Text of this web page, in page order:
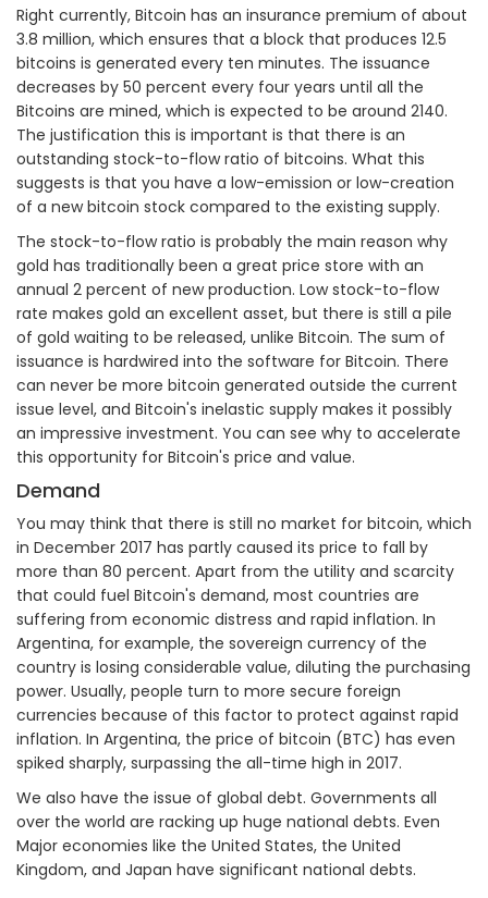
Right currently, Bitcoin has an insurance premium of about
3.8 million, which ensures that a block that produces 12.5
bitcoins is generated every ten minutes. The issuance
decreases by 50 percent every four years until all the
Bitcoins are mined, which is expected to be around 2140.
The justification this is important is that there is an
outstanding stock-to-flow ratio of bitcoins. What this
suggests is that you have a low-emission or low-creation
of a new bitcoin stock compared to the existing supply.
The stock-to-flow ratio is probably the main reason why
gold has traditionally been a great price store with an
annual 2 percent of new production. Low stock-to-flow
rate makes gold an excellent asset, but there is still a pile
of gold waiting to be released, unlike Bitcoin. The sum of
issuance is hardwired into the software for Bitcoin. There
can never be more bitcoin generated outside the current
issue level, and Bitcoin's inelastic supply makes it possibly
an impressive investment. You can see why to accelerate
this opportunity for Bitcoin's price and value.
Demand
You may think that there is still no market for bitcoin, which
in December 2017 has partly caused its price to fall by
more than 80 percent. Apart from the utility and scarcity
that could fuel Bitcoin's demand, most countries are
suffering from economic distress and rapid inflation. In
Argentina, for example, the sovereign currency of the
country is losing considerable value, diluting the purchasing
power. Usually, people turn to more secure foreign
currencies because of this factor to protect against rapid
inflation. In Argentina, the price of bitcoin (BTC) has even
spiked sharply, surpassing the all-time high in 2017.
We also have the issue of global debt. Governments all
over the world are racking up huge national debts. Even
Major economies like the United States, the United
Kingdom, and Japan have significant national debts.